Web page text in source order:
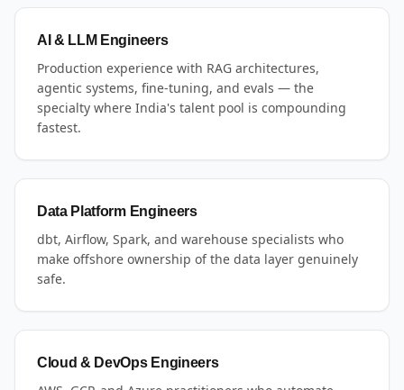
AI & LLM Engineers
Production experience with RAG architectures,
agentic systems, fine-tuning, and evals — the
specialty where India's talent pool is compounding
fastest.
Data Platform Engineers
dbt, Airflow, Spark, and warehouse specialists who
make offshore ownership of the data layer genuinely
safe.
Cloud & DevOps Engineers